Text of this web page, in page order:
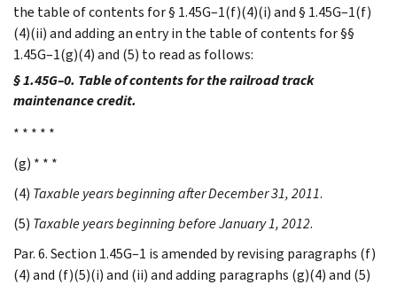
the table of contents for § 1.45G–1(f)(4)(i) and § 1.45G–1(f)
(4)(ii) and adding an entry in the table of contents for §§
1.45G–1(g)(4) and (5) to read as follows:
§ 1.45G–0. Table of contents for the railroad track
maintenance credit.
* * * * *
(g) * * *
(4) Taxable years beginning after December 31, 2011.
(5) Taxable years beginning before January 1, 2012.
Par. 6. Section 1.45G–1 is amended by revising paragraphs (f)
(4) and (f)(5)(i) and (ii) and adding paragraphs (g)(4) and (5)